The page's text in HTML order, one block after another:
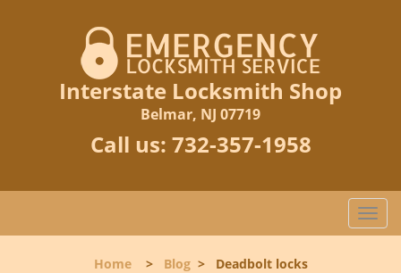
Interstate Locksmith Shop
Belmar, NJ 07719
Call us: 732-357-1958
T
o
Home> Blog> Deadbolt locks